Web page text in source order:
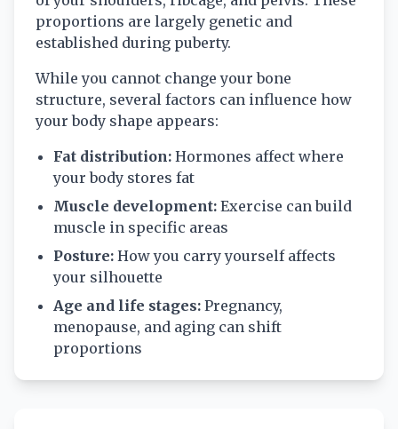
proportions are largely genetic and
established during puberty.
While you cannot change your bone
structure, several factors can influence how
your body shape appears:
Fat distribution: Hormones affect where
your body stores fat
Muscle development: Exercise can build
muscle in specific areas
Posture: How you carry yourself affects
your silhouette
Age and life stages: Pregnancy,
menopause, and aging can shift
proportions